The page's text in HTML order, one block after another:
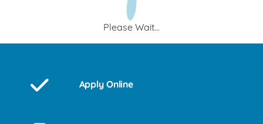
Please Wait...
Apply Online